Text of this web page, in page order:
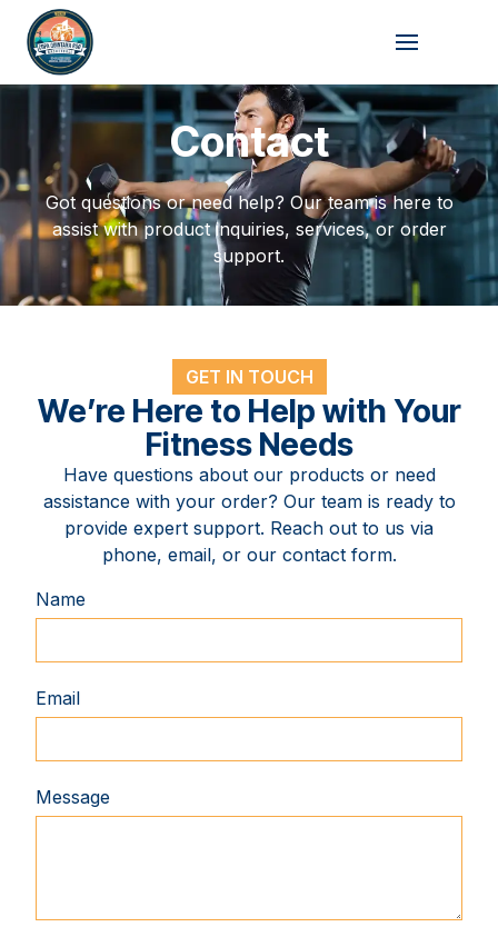
Skip
to
content
Contact
Got questions or need help? Our team is here to
assist with product inquiries, services, or order
support.
GET IN TOUCH
We’re Here to Help with Your
Fitness Needs
Have questions about our products or need
assistance with your order? Our team is ready to
provide expert support. Reach out to us via
phone, email, or our contact form.
Name
Email
Message